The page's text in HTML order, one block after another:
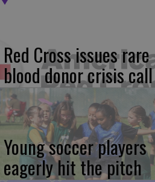
Red Cross issues rare
blood donor crisis call
Young soccer players
eagerly hit the pitch